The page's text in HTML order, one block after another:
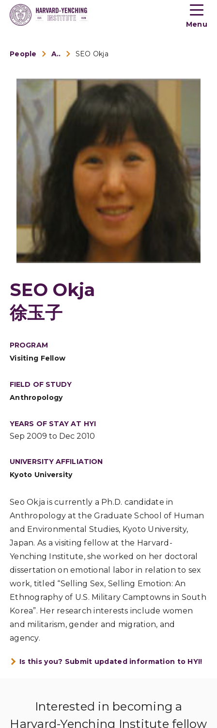
Toogle
menu
Menu
People Alumni SEO Okja
SEO Okja
徐玉子
PROGRAM
Visiting Fellow
FIELD OF STUDY
Anthropology
YEARS OF STAY AT HYI
Sep 2009 to Dec 2010
UNIVERSITY AFFILIATION
Kyoto University
Seo Okja is currently a Ph.D. candidate in
Anthropology at the Graduate School of Human
and Environmental Studies, Kyoto University,
Japan. As a visiting fellow at the Harvard-
Yenching Institute, she worked on her doctoral
dissertation on emotional labor in relation to sex
work, titled “Selling Sex, Selling Emotion: An
Ethnography of U.S. Military Camptowns in South
Korea”. Her research interests include women
and militarism, gender and migration, and
agency.
Is this you? Submit updated information to HYI!
Interested in becoming a
Harvard-Yenching Institute fellow